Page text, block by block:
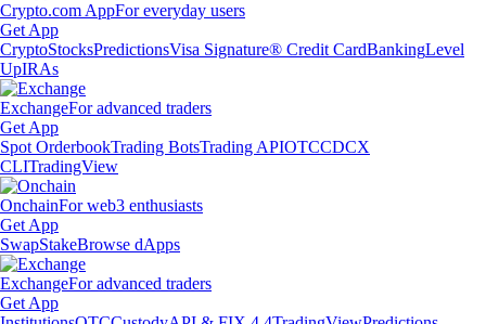
Crypto.com AppFor everyday users
Get App
CryptoStocksPredictionsVisa Signature® Credit CardBankingLevel
UpIRAs
ExchangeFor advanced traders
Get App
Spot OrderbookTrading BotsTrading APIOTCCDCX
CLITradingView
OnchainFor web3 enthusiasts
Get App
SwapStakeBrowse dApps
ExchangeFor advanced traders
Get App